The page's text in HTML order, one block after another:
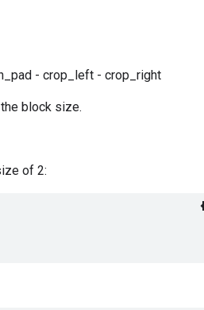
- crop_left - crop_right
block size.
of 2: